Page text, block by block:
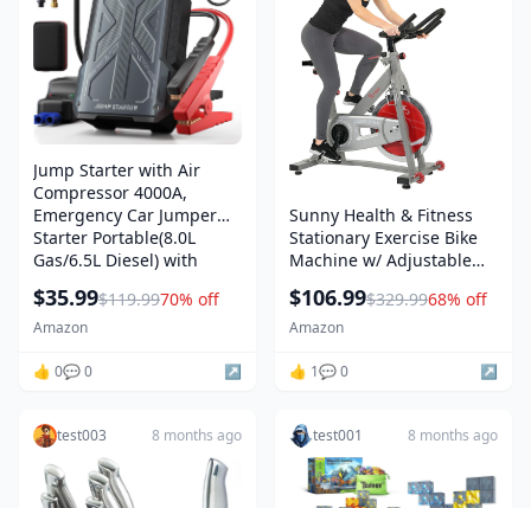
Jump Starter with Air
Compressor 4000A,
Emergency Car Jumper
Starter Portable(8.0L
Gas/6.5L Diesel) with
Inflator, 12V Jump Box Car
Battery Booster Power
$35.99$119.9970% off
Amazon
👍 0💬 0 ↗️
Sunny Health & Fitness
Stationary Exercise Bike
Machine w/ Adjustable
Handlebar, Indoor Cycling
Equipment for Home
Magnetic or Friction
$106.99$329.9968% off
Amazon
👍 1💬 0 ↗️
test003 8 months ago test001 8 months ago